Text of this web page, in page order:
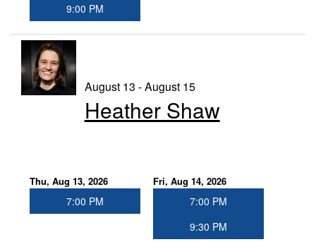
9:00 PM
August 13 - August 15
Heather Shaw
Thu, Aug 13, 2026
7:00 PM
Fri, Aug 14, 2026
7:00 PM
9:30 PM